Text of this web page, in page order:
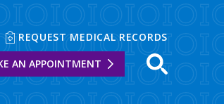
REQUEST MEDICAL RECORDS
AN APPOINTMENT